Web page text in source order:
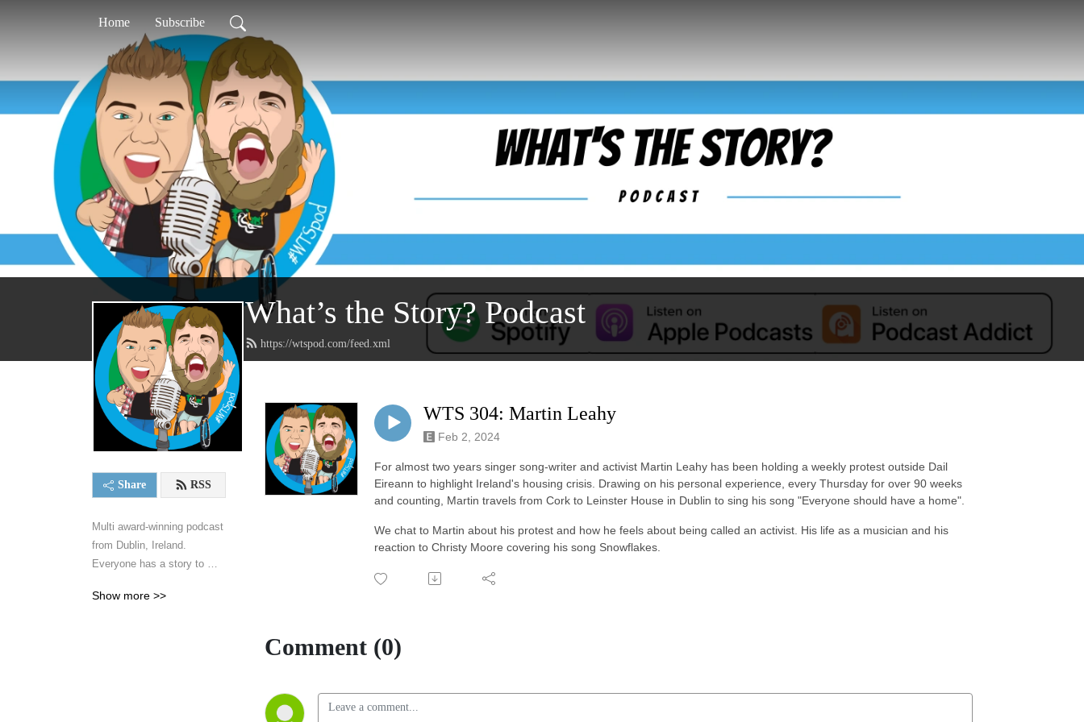
Home Subscribe
What’s the Story? Podcast
https://wtspod.com/feed.xml
Share RSS
Multi award-winning podcast
from Dublin, Ireland.
Everyone has a story to
Show more >>
WTS 304: Martin Leahy
Feb 2, 2024
For almost two years singer song-writer and activist Martin Leahy has been holding a weekly protest outside Dail
Eireann to highlight Ireland's housing crisis. Drawing on his personal experience, every Thursday for over 90 weeks
and counting, Martin travels from Cork to Leinster House in Dublin to sing his song "Everyone should have a home".
We chat to Martin about his protest and how he feels about being called an activist. His life as a musician and his
reaction to Christy Moore covering his song Snowflakes.
Comment (0)